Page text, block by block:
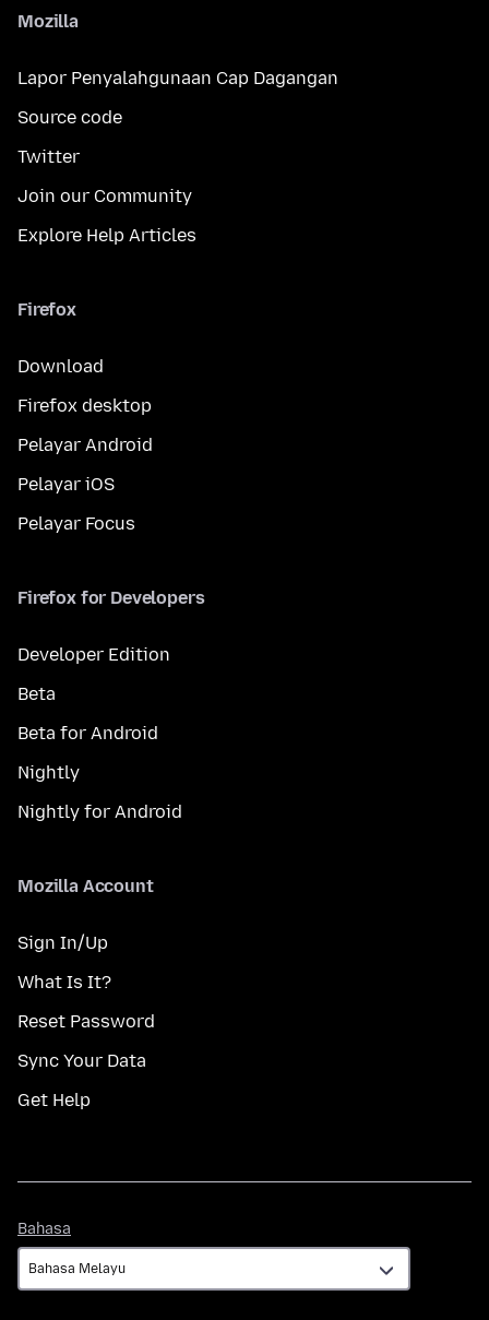
Mozilla
Lapor Penyalahgunaan Cap Dagangan
Source code
Twitter
Join our Community
Explore Help Articles
Firefox
Download
Firefox desktop
Pelayar Android
Pelayar iOS
Pelayar Focus
Firefox for Developers
Developer Edition
Beta
Beta for Android
Nightly
Nightly for Android
Mozilla Account
Sign In/Up
What Is It?
Reset Password
Sync Your Data
Get Help
Bahasa